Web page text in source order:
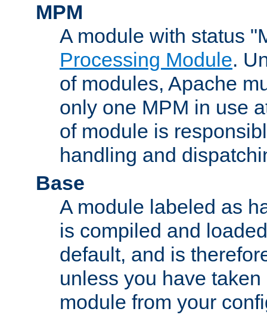
MPM
A module with status
Processing Module.
of modules, Apache
only one MPM in use
of module is
handling and
Base
A module labeled as
is compiled and
default, and is
unless you have
module from your